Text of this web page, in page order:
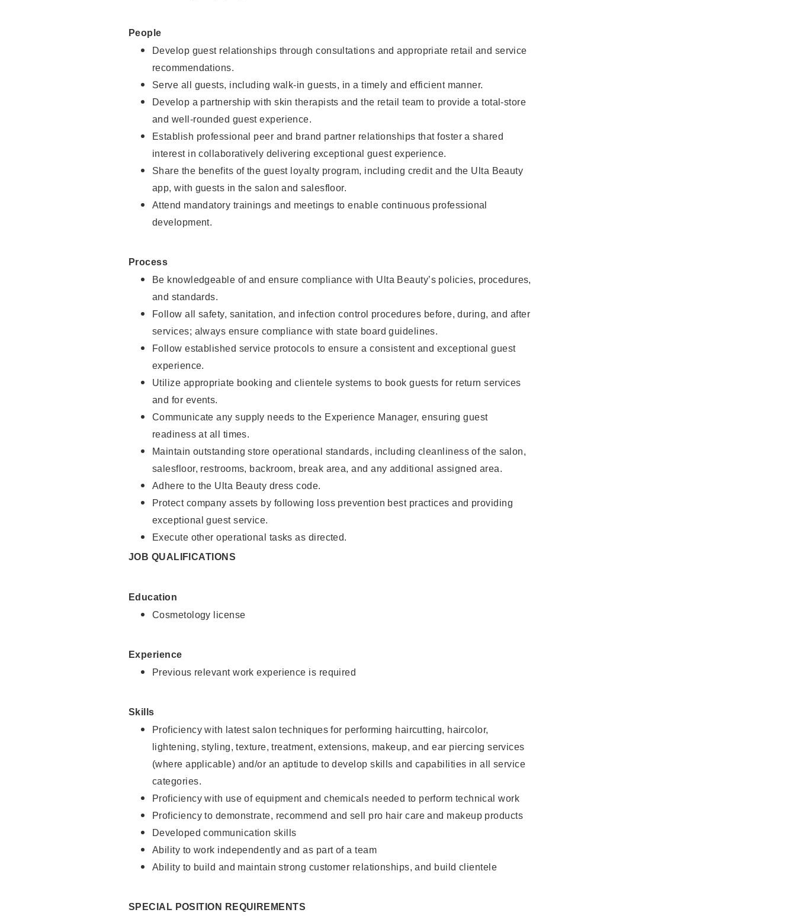
People
Develop guest relationships through consultations and appropriate retail and service
recommendations.
Serve all guests, including walk-in guests, in a timely and efficient manner.
Develop a partnership with skin therapists and the retail team to provide a total-store
and well-rounded guest experience.
Establish professional peer and brand partner relationships that foster a shared
interest in collaboratively delivering exceptional guest experience.
Share the benefits of the guest loyalty program, including credit and the Ulta Beauty
app, with guests in the salon and salesfloor.
Attend mandatory trainings and meetings to enable continuous professional
development.
Process
Be knowledgeable of and ensure compliance with Ulta Beauty’s policies, procedures,
and standards.
Follow all safety, sanitation, and infection control procedures before, during, and after
services; always ensure compliance with state board guidelines.
Follow established service protocols to ensure a consistent and exceptional guest
experience.
Utilize appropriate booking and clientele systems to book guests for return services
and for events.
Communicate any supply needs to the Experience Manager, ensuring guest
readiness at all times.
Maintain outstanding store operational standards, including cleanliness of the salon,
salesfloor, restrooms, backroom, break area, and any additional assigned area.
Adhere to the Ulta Beauty dress code.
Protect company assets by following loss prevention best practices and providing
exceptional guest service.
Execute other operational tasks as directed.
JOB QUALIFICATIONS
Education
Cosmetology license
Experience
Previous relevant work experience is required
Skills
Proficiency with latest salon techniques for performing haircutting, haircolor,
lightening, styling, texture, treatment, extensions, makeup, and ear piercing services
(where applicable) and/or an aptitude to develop skills and capabilities in all service
categories.
Proficiency with use of equipment and chemicals needed to perform technical work
Proficiency to demonstrate, recommend and sell pro hair care and makeup products
Developed communication skills
Ability to work independently and as part of a team
Ability to build and maintain strong customer relationships, and build clientele
SPECIAL POSITION REQUIREMENTS